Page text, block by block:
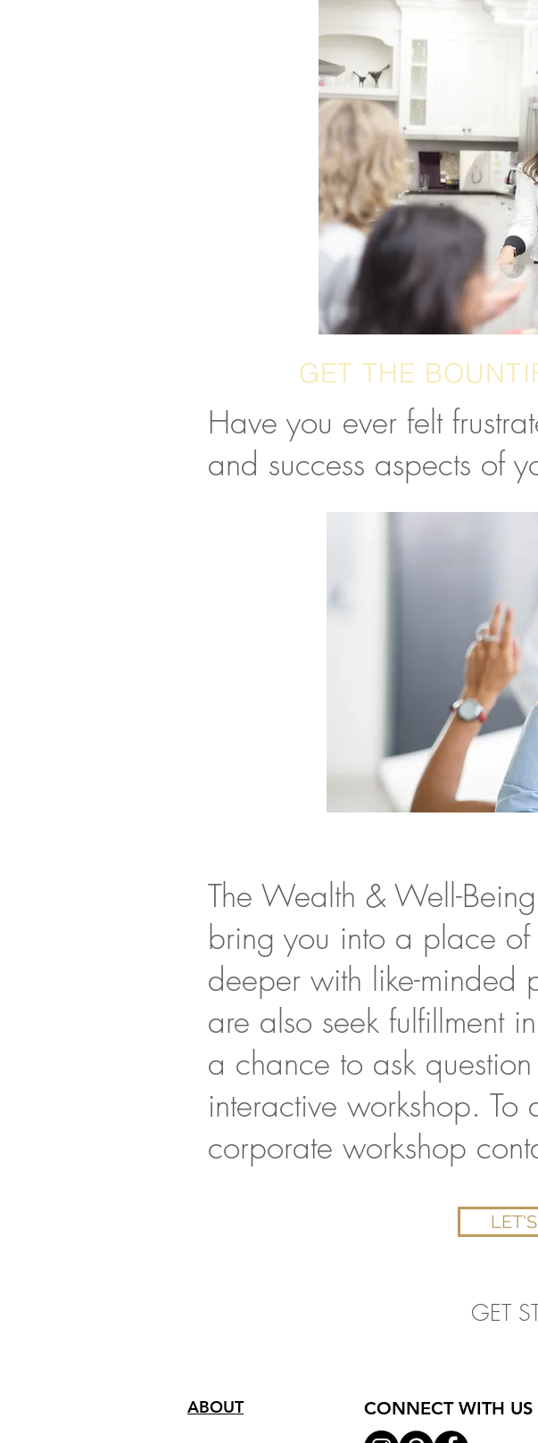
GET THE
Have you ever felt
and success aspects of
The Wealth & Well-
bring you into a place
deeper with like-minded
are also seek fulfillment
a chance to ask
interactive workshop.
corporate workshop
GET
ABOUT CONNECT WITH US